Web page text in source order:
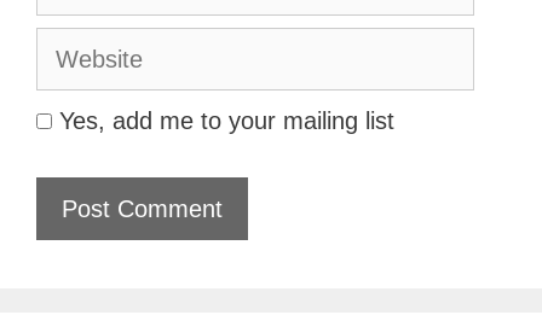
Website
Yes, add me to your mailing list